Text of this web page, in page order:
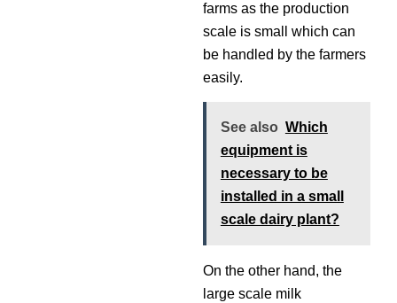
farms as the production
scale is small which can
be handled by the farmers
easily.
See also Which
equipment is
necessary to be
installed in a small
scale dairy plant?
On the other hand, the
large scale milk